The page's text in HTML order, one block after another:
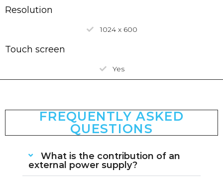
Resolution
1024 x 600
Touch screen
Yes
FREQUENTLY ASKED
QUESTIONS
What is the contribution of an
external power supply?